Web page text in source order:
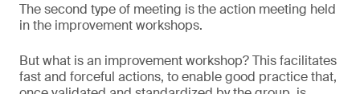
The second type of meeting is the action meeting held
in the improvement workshops.
But what is an improvement workshop? This facilitates
fast and forceful actions, to enable good practice that,